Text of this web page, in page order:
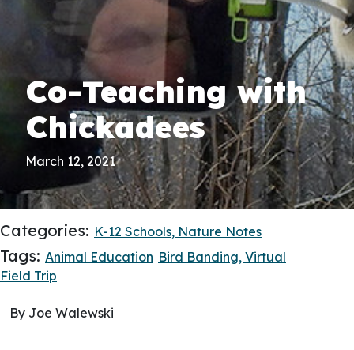
Co-Teaching with
Chickadees
March 12, 2021
Categories: K-12 Schools, Nature Notes
Tags: Animal Education Bird Banding, Virtual
Field Trip
By Joe Walewski